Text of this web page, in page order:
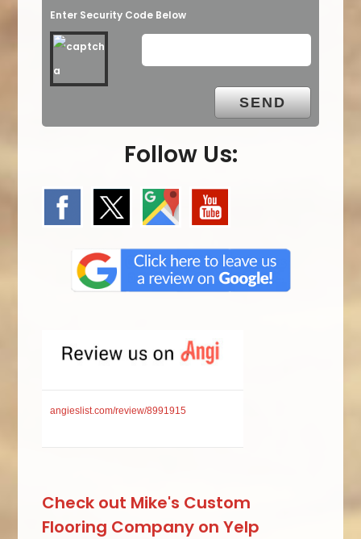
Enter Security Code Below
Follow Us:
angieslist.com/review/8991915
Check out Mike's Custom
Flooring Company on Yelp